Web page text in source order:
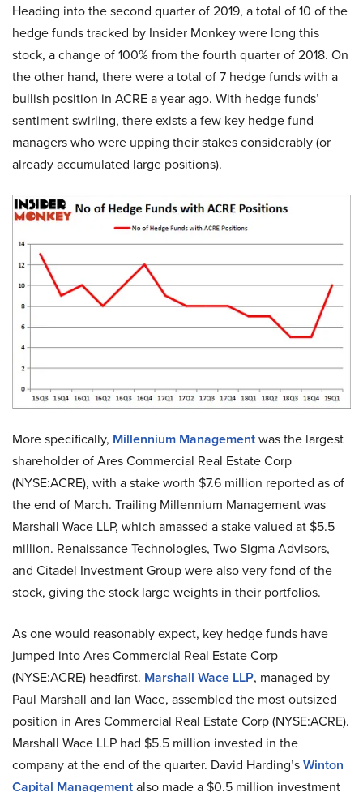
Heading into the second quarter of 2019, a total of 10 of the
hedge funds tracked by Insider Monkey were long this
stock, a change of 100% from the fourth quarter of 2018. On
the other hand, there were a total of 7 hedge funds with a
bullish position in ACRE a year ago. With hedge funds’
sentiment swirling, there exists a few key hedge fund
managers who were upping their stakes considerably (or
already accumulated large positions).
More specifically, Millennium Managementwas the largest
shareholder of Ares Commercial Real Estate Corp
(NYSE:ACRE), with a stake worth $7.6 million reported as of
the end of March. Trailing Millennium Management was
Marshall Wace LLP, which amassed a stake valued at $5.5
million. Renaissance Technologies, Two Sigma Advisors,
and Citadel Investment Group were also very fond of the
stock, giving the stock large weights in their portfolios.
As one would reasonably expect, key hedge funds have
jumped into Ares Commercial Real Estate Corp
(NYSE:ACRE) headfirst. Marshall Wace LLP, managed by
Paul Marshall and Ian Wace, assembled the most outsized
position in Ares Commercial Real Estate Corp (NYSE:ACRE).
Marshall Wace LLP had $5.5 million invested in the
company at the end of the quarter. David Harding’sWinton
Capital Managementalso made a $0.5 million investment